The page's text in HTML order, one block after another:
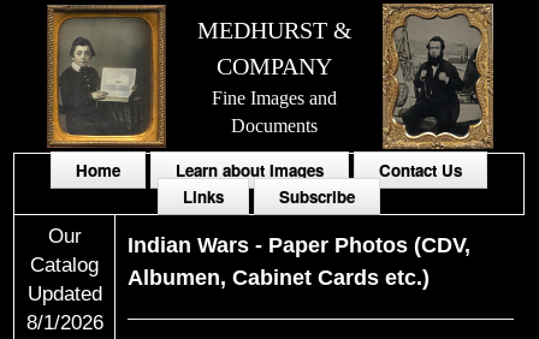
MEDHURST &
COMPANY
Fine Images and
Documents
Home Learn about Images
Contact Us
Links
Subscribe
Our
Catalog
Updated
8/1/2026
Indian Wars - Paper Photos (CDV,
Albumen, Cabinet Cards etc.)